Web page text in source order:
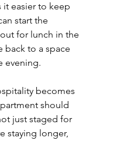
easier to keep
start the
for lunch in the
to a space
evening.
becomes
should
just staged for
staying longer,